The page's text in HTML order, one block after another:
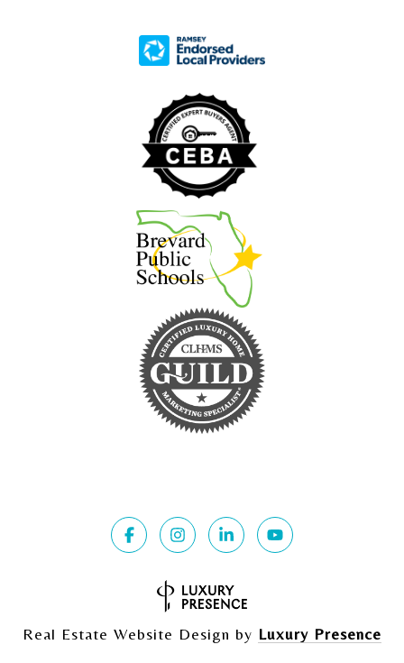
Real Estate Website Design by Luxury Presence